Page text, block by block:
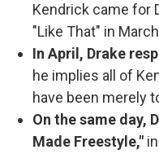
Kendrick came for
"Like That" in
In April, Drake
he implies all of
have been merely
On the same day,
Made Freestyle,"